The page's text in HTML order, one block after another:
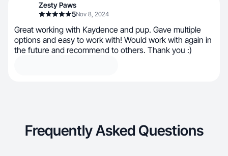
Zesty Paws
5Nov 8, 2024
Great working with Kaydence and pup. Gave multiple
options and easy to work with! Would work with again in
the future and recommend to others. Thank you :)
Frequently Asked Questions